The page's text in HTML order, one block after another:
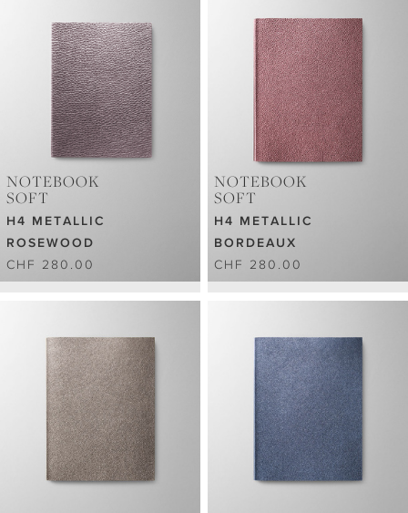
NOTEBOOK
SOFT
H4 METALLIC
ROSEWOOD
CHF 280.00
NOTEBOOK
SOFT
H4 METALLIC
BORDEAUX
CHF 280.00